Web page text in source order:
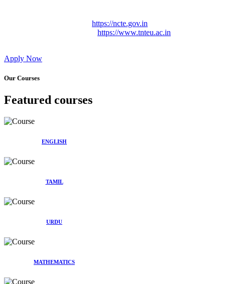
https://ncte.gov.in
https://www.tnteu.ac.in
Apply Now
Our Courses
Featured courses
ENGLISH
TAMIL
URDU
MATHEMATICS